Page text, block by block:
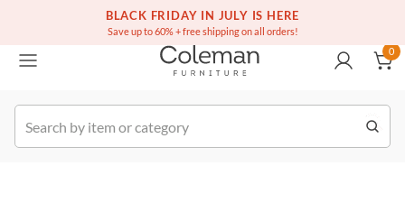
BLACK FRIDAY IN JULY IS HERE
Save up to 60% + free shipping on all orders!
Free white glove service on thousands of items
(516) 234-6073
Order
0